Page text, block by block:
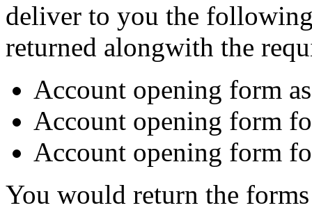
deliver to you the
returned alongwith the
Account opening form
Account opening form
Account opening form
You would return the